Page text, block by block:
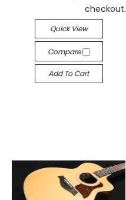
checkout.
Quick View
Compare
Add To Cart